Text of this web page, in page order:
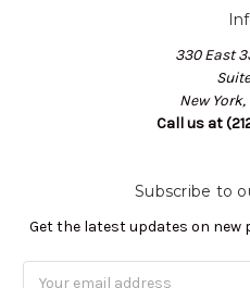
330 East
New York,
Call us at
Subscribe to
Get the latest updates on